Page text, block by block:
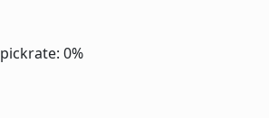
pickrate: 0%